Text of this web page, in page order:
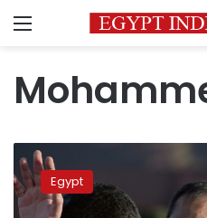
Menu
President
al-
Sisi
Wishes
Egypt